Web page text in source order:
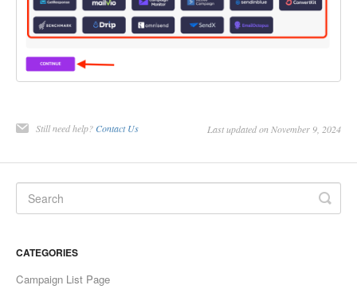
Still need help? Contact Us Last updated on November 9, 2024
CATEGORIES
Campaign List Page